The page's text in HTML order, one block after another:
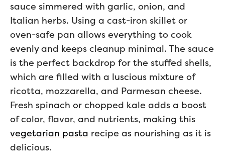
sauce simmered with garlic, onion, and
Italian herbs. Using a cast-iron skillet or
oven-safe pan allows everything to cook
evenly and keeps cleanup minimal. The sauce
is the perfect backdrop for the stuffed shells,
which are filled with a luscious mixture of
ricotta, mozzarella, and Parmesan cheese.
Fresh spinach or chopped kale adds a boost
of color, flavor, and nutrients, making this
vegetarian pasta recipe as nourishing as it is
delicious.